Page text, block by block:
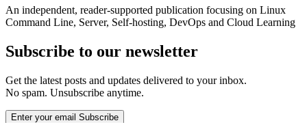
An independent, reader-supported publication focusing on Linux
Command Line, Server, Self-hosting, DevOps and Cloud Learning
Subscribe to our newsletter
Get the latest posts and updates delivered to your inbox.
No spam. Unsubscribe anytime.
Enter your email Subscribe